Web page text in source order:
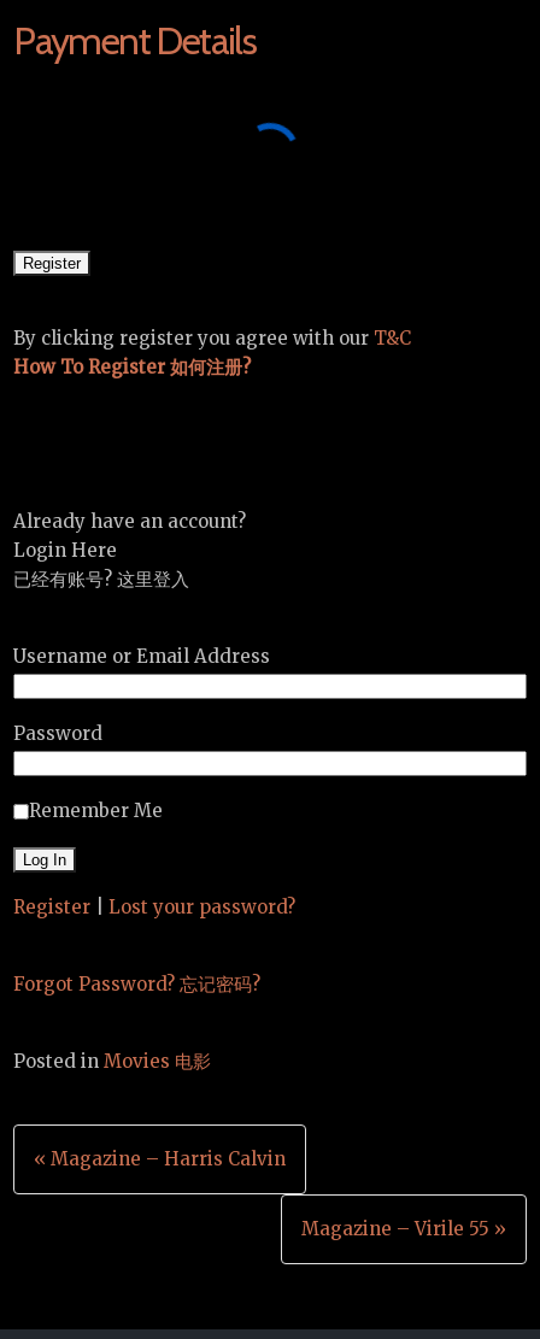
Payment Details
By clicking register you agree with our T&C
How To Register 如何注册?
Already have an account?
Login Here
已经有账号? 这里登入
Username or Email Address
Password
Remember Me
Register Lost your password?
Forgot Password? 忘记密码?
Posted inMovies 电影
Post
navigation
« Magazine – Harris Calvin
Magazine – Virile 55 »